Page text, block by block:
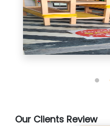
Our Clients Review